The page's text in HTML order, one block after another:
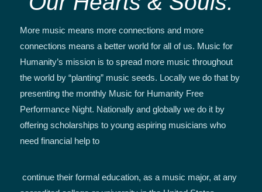
More music means more connections and more
connections means a better world for all of us. Music for
Humanity’s mission is to spread more music throughout
the world by “planting” music seeds. Locally we do that by
presenting the monthly Music for Humanity Free
Performance Night. Nationally and globally we do it by
offering scholarships to young aspiring musicians who
need financial help to
continue their formal education, as a music major, at any